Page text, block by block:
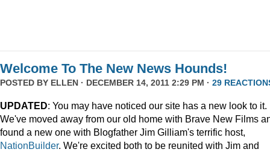
Welcome To The New News Hounds!
POSTED BY ELLEN · DECEMBER 14, 2011 2:29 PM · 29
UPDATED: You may have noticed our site has a new look to it.
We've moved away from our old home with Brave New Films
found a new one with Blogfather Jim Gilliam's terrific host,
NationBuilder. We're excited both to be reunited with Jim and